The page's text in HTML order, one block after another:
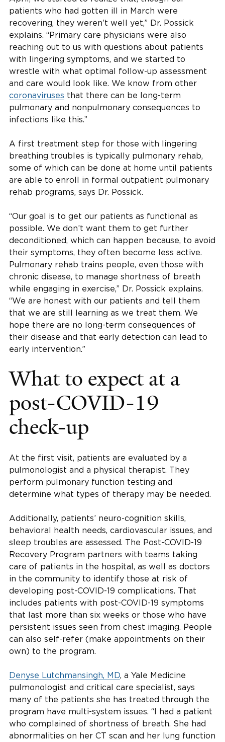
patients who had gotten ill in March were
recovering, they weren’t well yet,” Dr. Possick
explains. “Primary care physicians were also
reaching out to us with questions about patients
with lingering symptoms, and we started to
wrestle with what optimal follow-up assessment
and care would look like. We know from other
coronaviruses that there can be long-term
pulmonary and nonpulmonary consequences to
infections like this.”
A first treatment step for those with lingering
breathing troubles is typically pulmonary rehab,
some of which can be done at home until patients
are able to enroll in formal outpatient pulmonary
rehab programs, says Dr. Possick.
“Our goal is to get our patients as functional as
possible. We don’t want them to get further
deconditioned, which can happen because, to avoid
their symptoms, they often become less active.
Pulmonary rehab trains people, even those with
chronic disease, to manage shortness of breath
while engaging in exercise,” Dr. Possick explains.
“We are honest with our patients and tell them
that we are still learning as we treat them. We
hope there are no long-term consequences of
their disease and that early detection can lead to
early intervention.”
What to expect at a
post-COVID-19
check-up
At the first visit, patients are evaluated by a
pulmonologist and a physical therapist. They
perform pulmonary function testing and
determine what types of therapy may be needed.
Additionally, patients’ neuro-cognition skills,
behavioral health needs, cardiovascular issues, and
sleep troubles are assessed. The Post-COVID-19
Recovery Program partners with teams taking
care of patients in the hospital, as well as doctors
in the community to identify those at risk of
developing post-COVID-19 complications. That
includes patients with post-COVID-19 symptoms
that last more than six weeks or those who have
persistent issues seen from chest imaging. People
can also self-refer (make appointments on their
own) to the program.
Denyse Lutchmansingh, MD, a Yale Medicine
pulmonologist and critical care specialist, says
many of the patients she has treated through the
program have multi-system issues. “I had a patient
who complained of shortness of breath. She had
abnormalities on her CT scan and her lung function